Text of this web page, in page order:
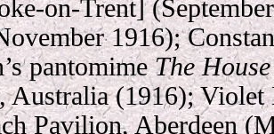
on-Trent]
1916);
pantomimeThe
Australia (1916);
Pavilion, Aberdeen